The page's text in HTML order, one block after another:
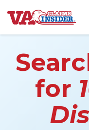
B
a
o
h
m
e
Increase My
for